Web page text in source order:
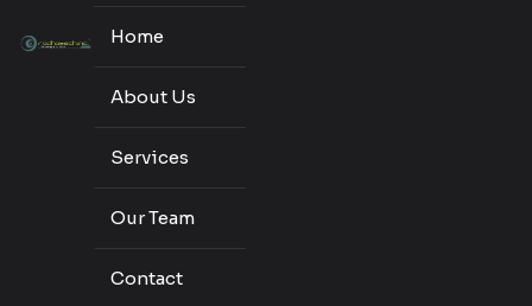
Home
About Us
Services
Our Team
Contact